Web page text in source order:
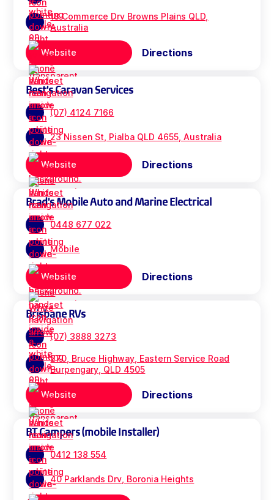
18 Commerce Drv Browns Plains QLD,
Australia
Website Directions
Best's Caravan Services
(07) 4124 7166
23 Nissen St, Pialba QLD 4655, Australia
Website Directions
Brad's Mobile Auto and Marine Electrical
0448 677 022
Mobile
Website Directions
Brisbane RVs
(07) 3888 3273
270, Bruce Highway, Eastern Service Road
Burpengary, QLD 4505
Website Directions
BT Campers (mobile Installer)
0412 138 554
40 Parklands Drv, Boronia Heights